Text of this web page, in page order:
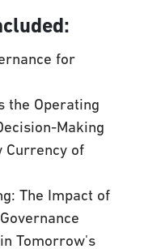
for
the Operating
Making
Currency of
The Impact of
Tomorrow's